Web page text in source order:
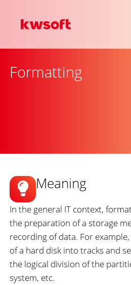
Formatting
Meaning
In the general IT context,
the preparation of a storage
recording of data. For
of a hard disk into tracks and
the logical division of the
system, etc.